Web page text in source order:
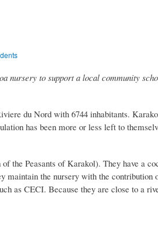
nursery to support a local community
du Nord with 6744 inhabitants.
has been more or less left to
the Peasants of Karakol). They have a
the nursery with the contribution
as CECI. Because they are close to a